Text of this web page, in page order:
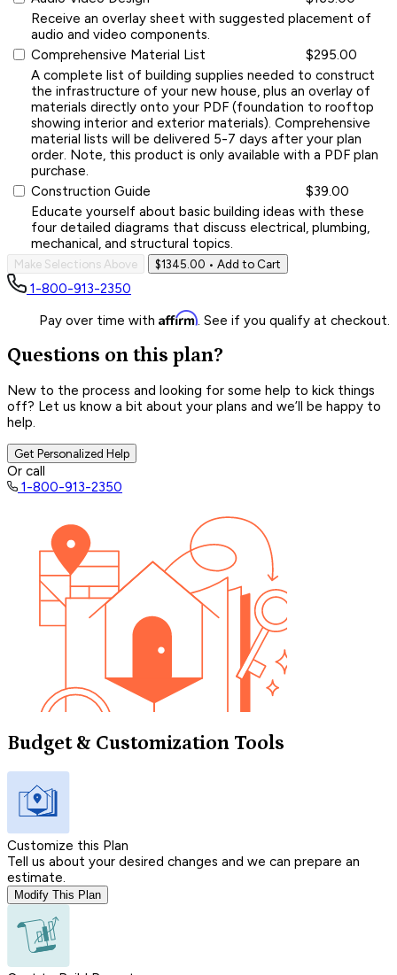
Receive an overlay sheet with suggested placement of
audio and video components.
Comprehensive Material List
$295.00
A complete list of building supplies needed to construct
the infrastructure of your new house, plus an overlay of
materials directly onto your PDF (foundation to rooftop
showing interior and exterior materials). Comprehensive
material lists will be delivered 5-7 days after your plan
order. Note, this product is only available with a PDF plan
purchase.
Construction Guide
$39.00
Educate yourself about basic building ideas with these
four detailed diagrams that discuss electrical, plumbing,
mechanical, and structural topics.
Make Selections Above $1345.00 • Add to Cart
1-800-913-2350
Pay over time with Affirm. See if you qualify at checkout.
Questions on this plan?
New to the process and looking for some help to kick things
off? Let us know a bit about your plans and we’ll be happy to
help.
Get Personalized Help
Or call
1-800-913-2350
Budget & Customization Tools
Customize this Plan
Tell us about your desired changes and we can prepare an
estimate.
Modify This Plan